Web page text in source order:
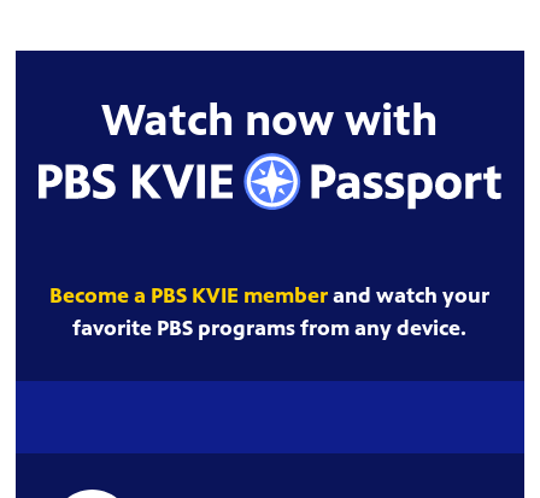
Watch now with
Become a PBS KVIE memberand watch your
favorite PBS programs from any device.